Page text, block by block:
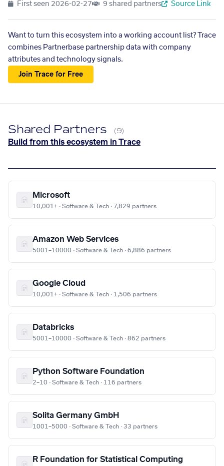
First seen 2026-02-27 9 shared partners Source Link
Want to turn this ecosystem into a working account list? Trace
combines Partnerbase partnership data with company
attributes and technology signals.
Join Trace for Free
Shared Partners (9)
Build from this ecosystem in Trace
Microsoft
10,001+ · Software & Tech · 7,829 partners
Amazon Web Services
5001–10000 · Software & Tech · 6,886 partners
Google Cloud
10,001+ · Software & Tech · 1,506 partners
Databricks
5001–10000 · Software & Tech · 862 partners
Python Software Foundation
2–10 · Software & Tech · 116 partners
Solita Germany GmbH
1001–5000 · Software & Tech · 33 partners
R Foundation for Statistical Computing